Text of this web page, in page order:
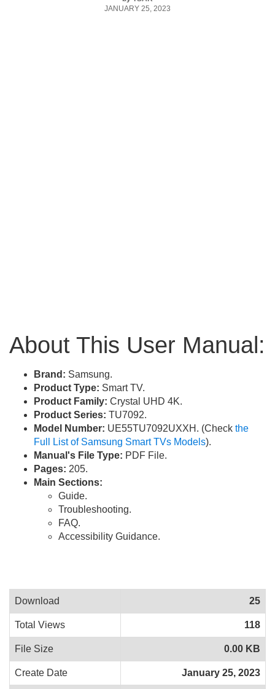
JANUARY 25, 2023
About This User Manual:
Brand: Samsung.
Product Type: Smart TV.
Product Family: Crystal UHD 4K.
Product Series: TU7092.
Model Number: UE55TU7092UXXH. (Check the
Full List of Samsung Smart TVs Models).
Manual's File Type: PDF File.
Pages: 205.
Main Sections:
Guide.
Troubleshooting.
FAQ.
Accessibility Guidance.
Download 25
Total Views 118
File Size 0.00 KB
Create Date January 25, 2023